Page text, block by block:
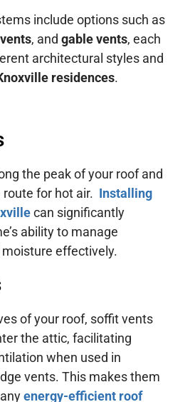
include options such as
, and gable vents, each
architectural styles and
residences.
the peak of your roof and
for hot air. Installing
can significantly
ability to manage
effectively.
of your roof, soffit vents
the attic, facilitating
when used in
vents. This makes them
energy-efficient roof